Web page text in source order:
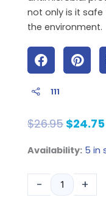
not only is it
the environment.
111
$26.95 Original
was:
$24.75
Availability: 5 in
-
Cage
18045
21.5
+